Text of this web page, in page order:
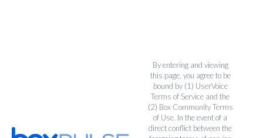
By entering and viewing
this page, you agree to be
bound by (1) UserVoice
Terms of Service and the
(2) Box Community Terms
of Use. In the event of a
direct conflict between the